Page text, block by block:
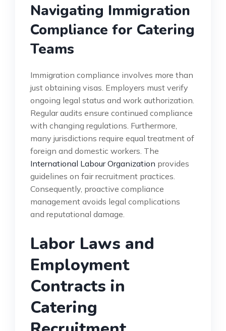
Navigating Immigration
Compliance for Catering
Teams
Immigration compliance involves more than
just obtaining visas. Employers must verify
ongoing legal status and work authorization.
Regular audits ensure continued compliance
with changing regulations. Furthermore,
many jurisdictions require equal treatment of
foreign and domestic workers. The
International Labour Organization provides
guidelines on fair recruitment practices.
Consequently, proactive compliance
management avoids legal complications
and reputational damage.
Labor Laws and
Employment
Contracts in
Catering